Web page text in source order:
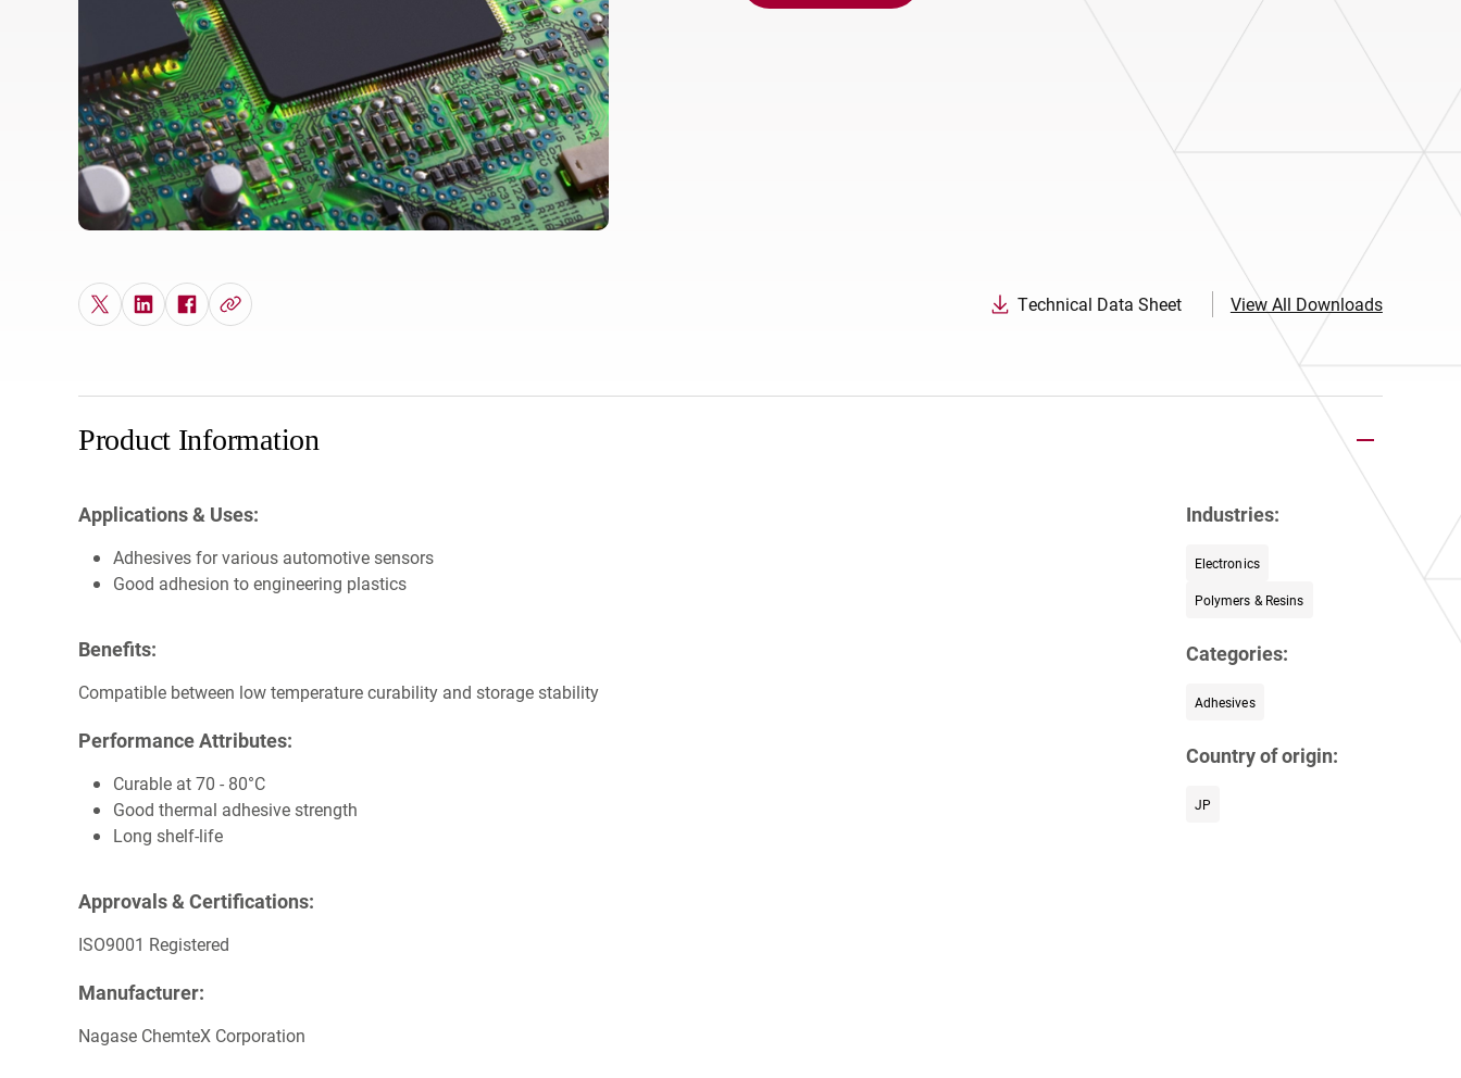
Europe
Technical Data Sheet View All Downloads
Product Information
Applications & Uses:
Adhesives for various automotive sensors
Good adhesion to engineering plastics
Benefits:
Compatible between low temperature curability and storage stability
Performance Attributes:
Curable at 70 - 80°C
Good thermal adhesive strength
Long shelf-life
Approvals & Certifications:
ISO9001 Registered
Manufacturer:
Nagase ChemteX Corporation
Industries:
Electronics
Polymers & Resins
Categories:
Adhesives
Country of origin:
JP